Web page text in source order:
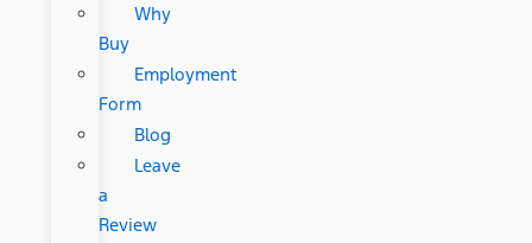
Why
Buy
Employment
Form
Blog
Leave
a
Review